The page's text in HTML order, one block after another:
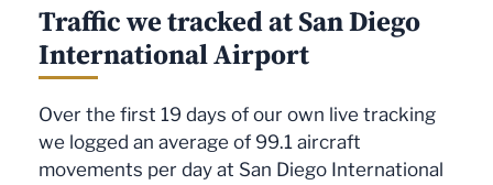
Traffic we tracked at San Diego
International Airport
Over the first 19 days of our own live tracking
we logged an average of 99.1 aircraft
movements per day at San Diego International